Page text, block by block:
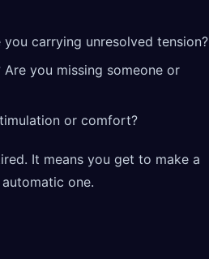
carrying unresolved tension?
you missing someone or
or comfort?
It means you get to make a
one.